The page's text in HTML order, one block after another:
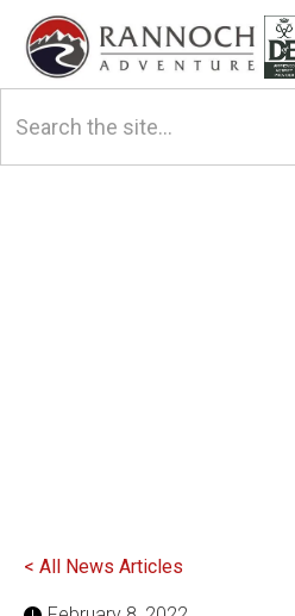
< All News Articles